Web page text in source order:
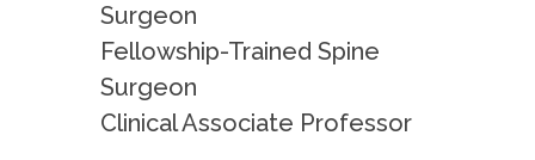
Surgeon
Fellowship-Trained Spine
Surgeon
Clinical Associate Professor